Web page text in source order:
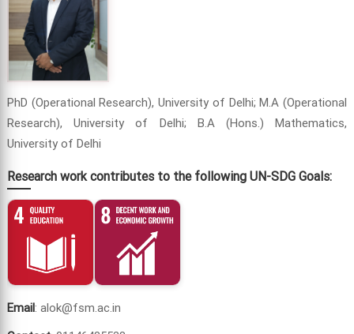
PhD (Operational Research), University of Delhi; M.A (Operational
Research), University of Delhi; B.A (Hons.) Mathematics,
University of Delhi
Research work contributes to the following UN-SDG Goals:
Email: alok@fsm.ac.in